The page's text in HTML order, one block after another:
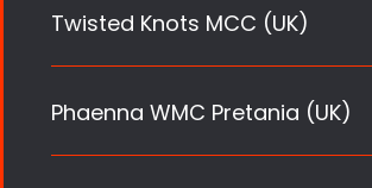
Twisted Knots MCC (UK)
Phaenna WMC Pretania (UK)